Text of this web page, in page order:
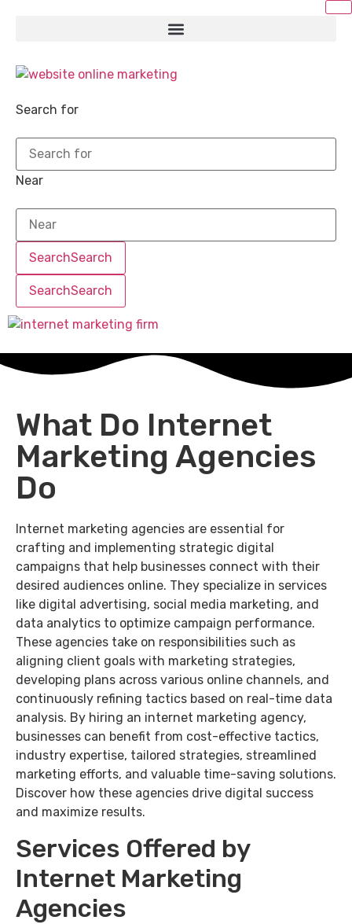
Search for
Near
SearchSearch
SearchSearch
What Do Internet
Marketing Agencies
Do
Internet marketing agencies are essential for
crafting and implementing strategic digital
campaigns that help businesses connect with their
desired audiences online. They specialize in services
like digital advertising, social media marketing, and
data analytics to optimize campaign performance.
These agencies take on responsibilities such as
aligning client goals with marketing strategies,
developing plans across various online channels, and
continuously refining tactics based on real-time data
analysis. By hiring an internet marketing agency,
businesses can benefit from cost-effective tactics,
industry expertise, tailored strategies, streamlined
marketing efforts, and valuable time-saving solutions.
Discover how these agencies drive digital success
and maximize results.
Services Offered by
Internet Marketing
Agencies